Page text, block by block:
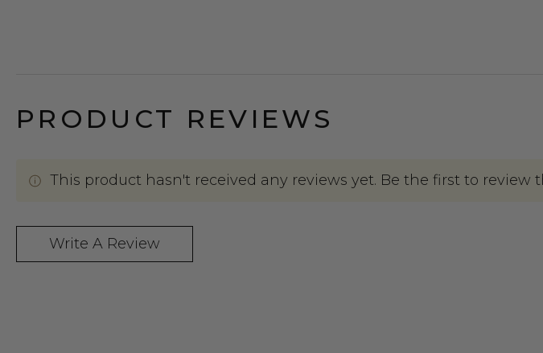
PRODUCT REVIEWS
This product hasn't received any reviews yet. Be the first to review
Write A Review